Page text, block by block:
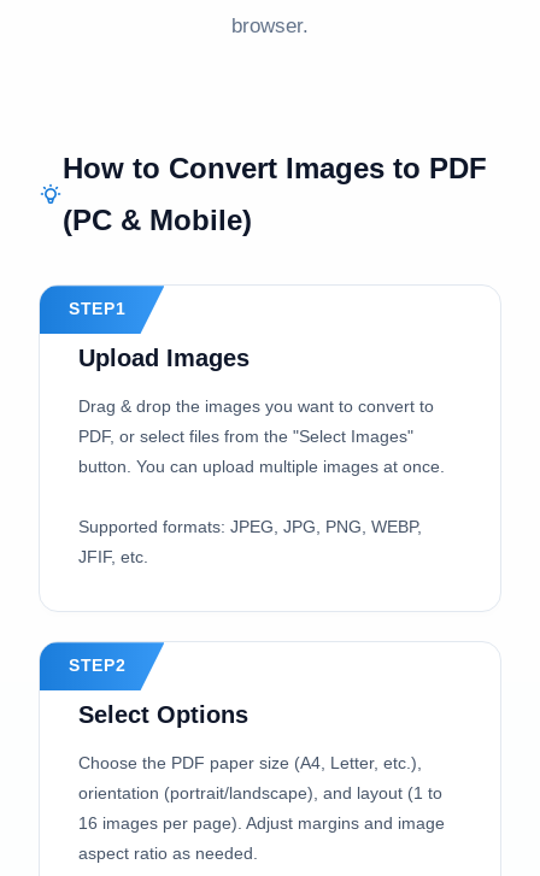
browser.
How to Convert Images to PDF
(PC & Mobile)
STEP1
Upload Images
Drag & drop the images you want to convert to
PDF, or select files from the "Select Images"
button. You can upload multiple images at once.
Supported formats: JPEG, JPG, PNG, WEBP,
JFIF, etc.
STEP2
Select Options
Choose the PDF paper size (A4, Letter, etc.),
orientation (portrait/landscape), and layout (1 to
16 images per page). Adjust margins and image
aspect ratio as needed.